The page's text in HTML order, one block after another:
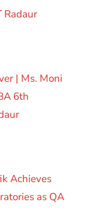
Radaur
| Ms. Moni
6th
Achieves
as QA